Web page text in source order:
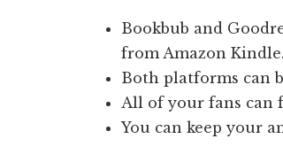
Bookbub and
from Amazon Kindle.
Both platforms can
All of your fans can
You can keep your